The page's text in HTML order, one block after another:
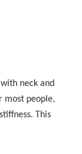
neck and
most people,
This